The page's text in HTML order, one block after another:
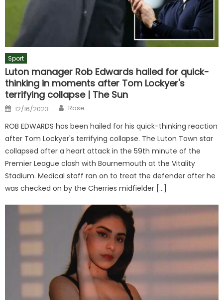
Sport
Luton manager Rob Edwards hailed for quick-
thinking in moments after Tom Lockyer's
terrifying collapse | The Sun
Posted
on
12/16/2023 Author
Rose
ROB EDWARDS has been hailed for his quick-thinking reaction
after Tom Lockyer's terrifying collapse. The Luton Town star
collapsed after a heart attack in the 59th minute of the
Premier League clash with Bournemouth at the Vitality
Stadium. Medical staff ran on to treat the defender after he
was checked on by the Cherries midfielder […]